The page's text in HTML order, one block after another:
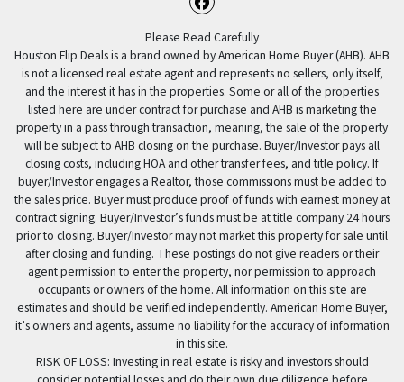
Facebook
Please Read Carefully
Houston Flip Deals is a brand owned by American Home Buyer (AHB). AHB
is not a licensed real estate agent and represents no sellers, only itself,
and the interest it has in the properties. Some or all of the properties
listed here are under contract for purchase and AHB is marketing the
property in a pass through transaction, meaning, the sale of the property
will be subject to AHB closing on the purchase. Buyer/Investor pays all
closing costs, including HOA and other transfer fees, and title policy. If
buyer/Investor engages a Realtor, those commissions must be added to
the sales price. Buyer must produce proof of funds with earnest money at
contract signing. Buyer/Investor’s funds must be at title company 24 hours
prior to closing. Buyer/Investor may not market this property for sale until
after closing and funding. These postings do not give readers or their
agent permission to enter the property, nor permission to approach
occupants or owners of the home. All information on this site are
estimates and should be verified independently. American Home Buyer,
it’s owners and agents, assume no liability for the accuracy of information
in this site.
RISK OF LOSS: Investing in real estate is risky and investors should